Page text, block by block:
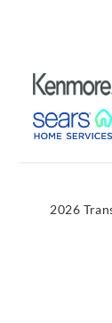
2026